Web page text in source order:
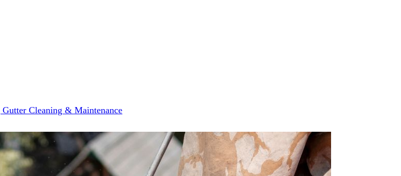
Gutter Cleaning & Maintenance